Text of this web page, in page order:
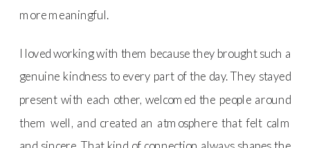
more meaningful.
I loved working with them because they brought such a
genuine kindness to every part of the day. They stayed
present with each other, welcomed the people around
them well, and created an atmosphere that felt calm